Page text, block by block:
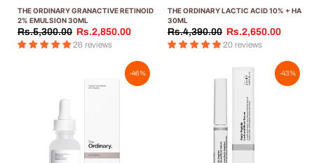
THE ORDINARY GRANACTIVE RETINOID
2% EMULSION 30ML
Rs.5,300.00 Rs.2,850.00
26 reviews
THE ORDINARY LACTIC ACID 10% + HA
30ML
Rs.4,390.00 Rs.2,650.00
20 reviews
-46% -43%